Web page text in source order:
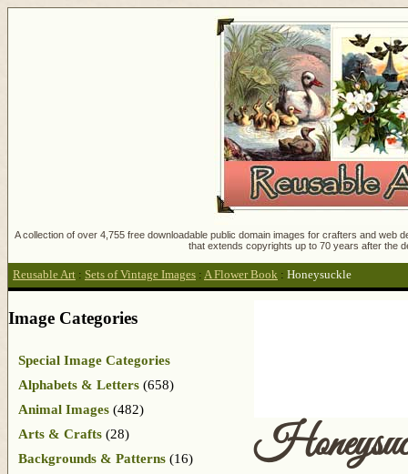
A collection of over 4,755 free downloadable public domain images for crafters and
that extends copyrights up to 70 years after the
Reusable Art : Sets of Vintage Images : A Flower Book : Honeysuckle
Image Categories
Special Image Categories
Alphabets & Letters (658)
Animal Images (482)
Arts & Crafts (28)
Backgrounds & Patterns (16)